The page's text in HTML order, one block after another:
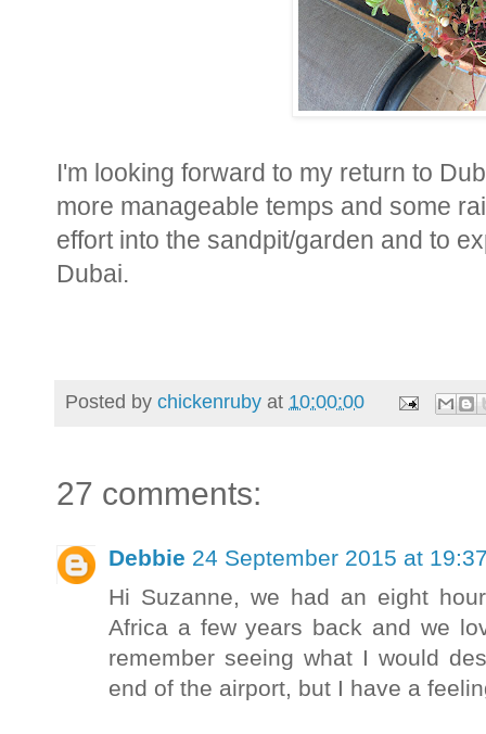
I'm looking forward to my return to
more manageable temps and some
effort into the sandpit/garden and to
Dubai.
Posted by chickenruby at 10:00:00
27 comments:
Debbie 24 September 2015 at
Hi Suzanne, we had an eight
Africa a few years back and we
remember seeing what I would
end of the airport, but I have a